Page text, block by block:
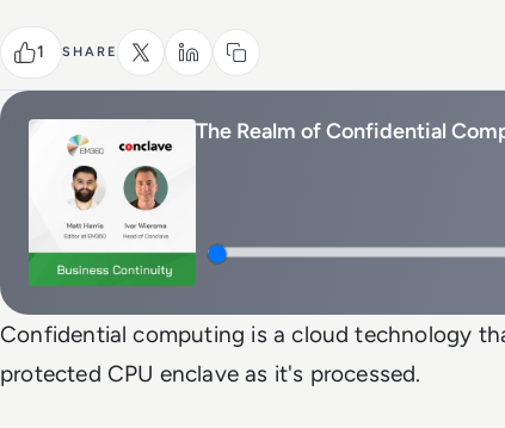
1 SHARE
The Realm of Confidential
Confidential computing is a cloud technology
protected CPU enclave as it's processed.